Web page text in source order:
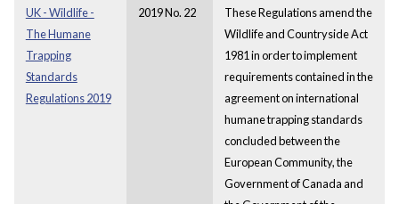
UK - Wildlife -
The Humane
Trapping
Standards
Regulations 2019
2019 No. 22
These Regulations amend the
Wildlife and Countryside Act
1981 in order to implement
requirements contained in the
agreement on international
humane trapping standards
concluded between the
European Community, the
Government of Canada and